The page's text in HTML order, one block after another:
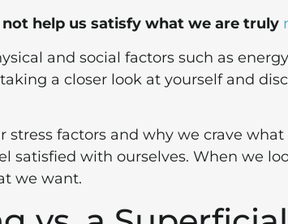
help us satisfy what we are truly
and social factors such as
a closer look at yourself and
factors and why we crave what
satisfied with ourselves. When we
we want.